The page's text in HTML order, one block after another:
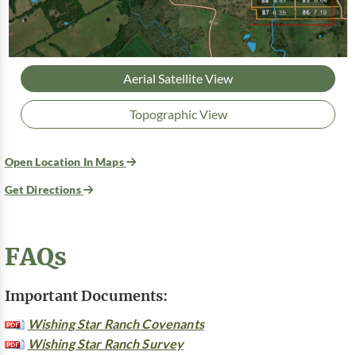
Aerial Satellite View
Topographic View
Open Location In Maps
Get Directions
FAQs
Important Documents:
Wishing Star Ranch Covenants
Wishing Star Ranch Survey